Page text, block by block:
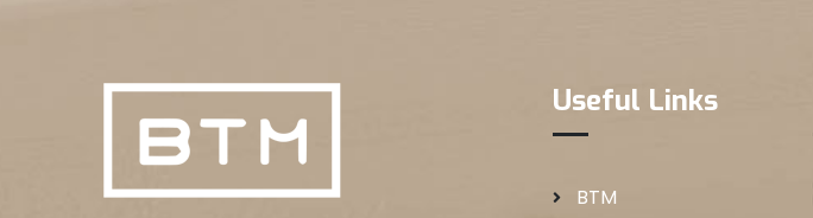
Useful Links
BTM